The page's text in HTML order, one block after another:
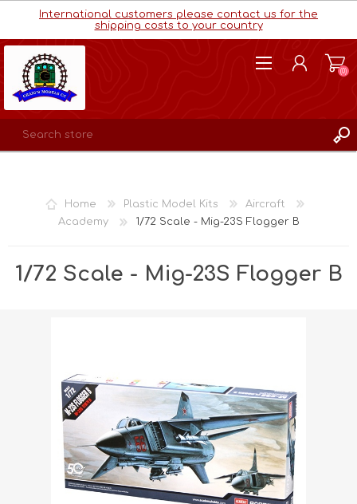
International customers please contact us for the
shipping costs to your country
WISHLIST
(0)
Home Plastic Model Kits
Aircraft
Academy
1/72 Scale - Mig-23S Flogger B
1/72 Scale - Mig-23S Flogger B